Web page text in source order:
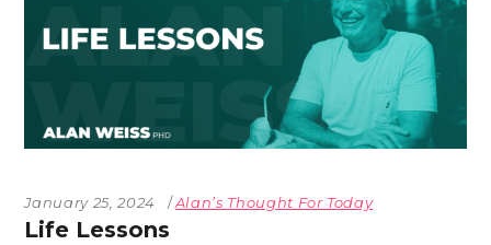
January 25, 2024 Alan’s Thought For Today
Life Lessons